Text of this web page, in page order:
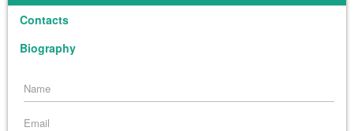
Contacts
Biography